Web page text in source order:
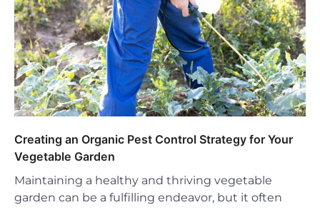
Creating an Organic Pest Control Strategy for Your
Vegetable Garden
Maintaining a healthy and thriving vegetable
garden can be a fulfilling endeavor, but it often